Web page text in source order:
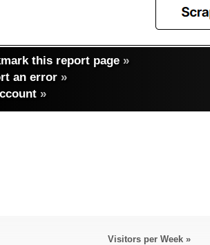
this report page »
an error »
»
Visitors per Week »